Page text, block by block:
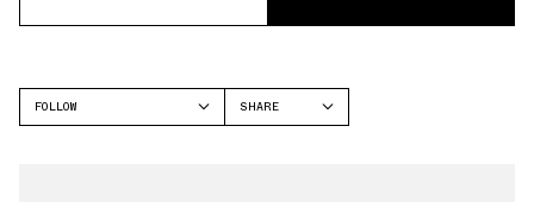
FOLLOW
SHARE